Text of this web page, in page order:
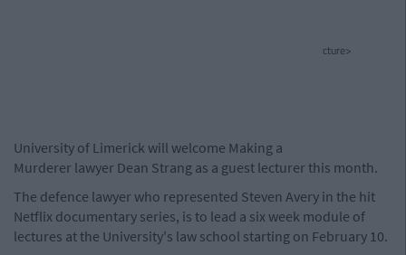
cture>
University of Limerick will welcome Making a
Murderer lawyer Dean Strang as a guest lecturer this month.
The defence lawyer who represented Steven Avery in the hit
Netflix documentary series, is to lead a six week module of
lectures at the University's law school starting on February 10.